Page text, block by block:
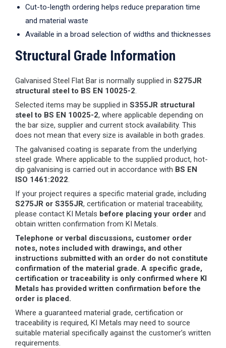
Cut-to-length ordering helps reduce preparation time
and material waste
Available in a broad selection of widths and thicknesses
Structural Grade Information
Galvanised Steel Flat Bar is normally supplied in S275JR
structural steel to BS EN 10025-2.
Selected items may be supplied in S355JR structural
steel to BS EN 10025-2, where applicable depending on
the bar size, supplier and current stock availability. This
does not mean that every size is available in both grades.
The galvanised coating is separate from the underlying
steel grade. Where applicable to the supplied product, hot-
dip galvanising is carried out in accordance with BS EN
ISO 1461:2022.
If your project requires a specific material grade, including
S275JR or S355JR, certification or material traceability,
please contact KI Metals before placing your order and
obtain written confirmation from KI Metals.
Telephone or verbal discussions, customer order
notes, notes included with drawings, and other
instructions submitted with an order do not constitute
confirmation of the material grade. A specific grade,
certification or traceability is only confirmed where KI
Metals has provided written confirmation before the
order is placed.
Where a guaranteed material grade, certification or
traceability is required, KI Metals may need to source
suitable material specifically against the customer’s written
requirements.